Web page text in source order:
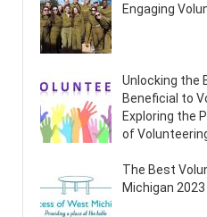
Engaging
Unlocking the
Beneficial to
Exploring the
of
The Best
Michigan 2023